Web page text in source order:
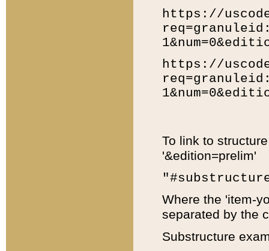
https://
https://
To link to
'&edition=prelim'
Where the 'item-
separated by the
Substructure